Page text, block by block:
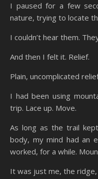
I paused for a few
nature, trying to locate
I couldn’t hear them.
And then I felt it. Relief.
Plain, uncomplicated
I had been using
trip. Lace up. Move.
As long as the trail
body, my mind had an
worked, for a while.
It was just me, the ridge,